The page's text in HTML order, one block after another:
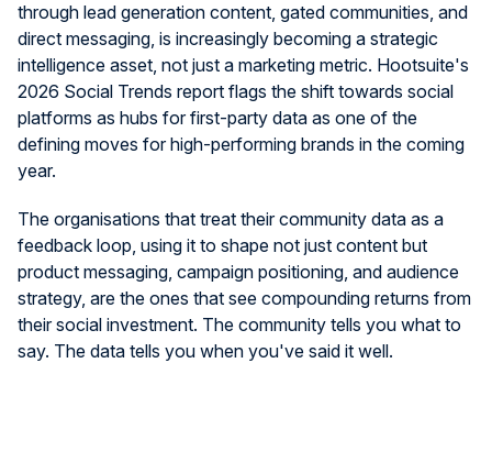
through lead generation content, gated communities, and
direct messaging, is increasingly becoming a strategic
intelligence asset, not just a marketing metric. Hootsuite's
2026 Social Trends report flags the shift towards social
platforms as hubs for first-party data as one of the
defining moves for high-performing brands in the coming
year.
The organisations that treat their community data as a
feedback loop, using it to shape not just content but
product messaging, campaign positioning, and audience
strategy, are the ones that see compounding returns from
their social investment. The community tells you what to
say. The data tells you when you've said it well.